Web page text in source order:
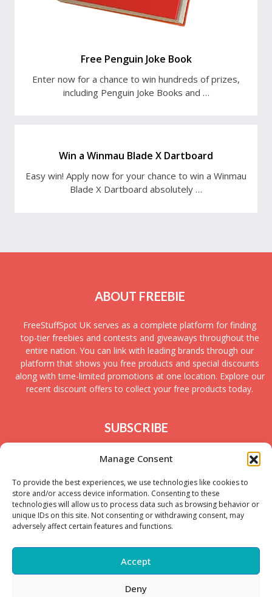
Manage Consent
To provide the best experiences, we use technologies like cookies to
store and/or access device information. Consenting to these
technologies will allow us to process data such as browsing behavior or
unique IDs on this site. Not consenting or withdrawing consent, may
adversely affect certain features and functions.
Accept
Deny
Free Penguin Joke Book
Enter now for a chance to win hundreds of prizes,
including Penguin Joke Books and …
Win a Winmau Blade X Dartboard
Easy win! Apply now for your chance to win a Winmau
Blade X Dartboard absolutely …
ABOUT FREEBIE
FreeStuffSpot UK serves as a complete platform for finding
top-tier freebies and contests and giveaways throughout the
entire nation. You can link with leading brands through our
platform that shows you free products and special discounts
along with time-limited promotions at one location. Explore our
recent discount offers to collect your free products today.
SUBSCRIBE
Join today to receive new UK freebies along with